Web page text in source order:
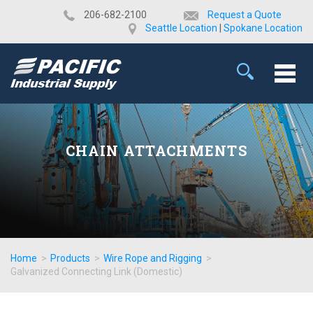
​206-682-2100
Request a Quote
Seattle Location
Spokane Location
CHAIN ATTACHMENTS
Home > Products > Wire Rope and Rigging >
Galvanized Connecting Link (Domestic)